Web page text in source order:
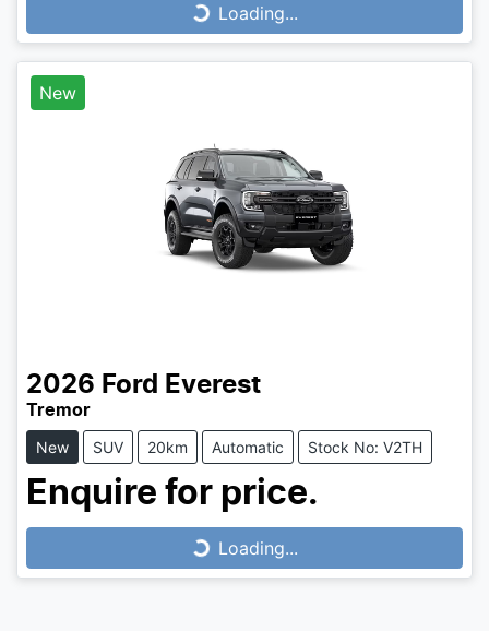
Loading...Loading...
New
2026 Ford Everest
Tremor
New SUV 20km Automatic Stock No: V2TH
Enquire for price.
Loading...Loading...